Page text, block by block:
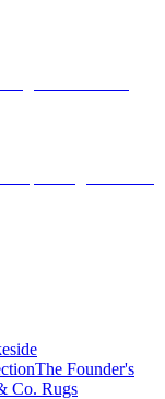
The Founder's
Co. Rugs